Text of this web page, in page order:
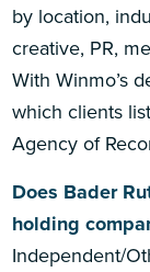
by location,
creative, PR,
With Winmo’s
which clients
Agency of
Does Bader
holding
Independent/